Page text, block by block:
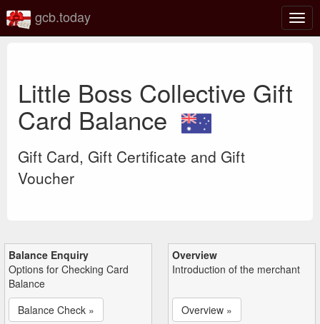
gcb.today
Little Boss Collective Gift
Card Balance
Gift Card, Gift Certificate and Gift
Voucher
Balance Enquiry
Options for Checking Card
Balance
Balance Check »
Overview
Introduction of the merchant
Overview »